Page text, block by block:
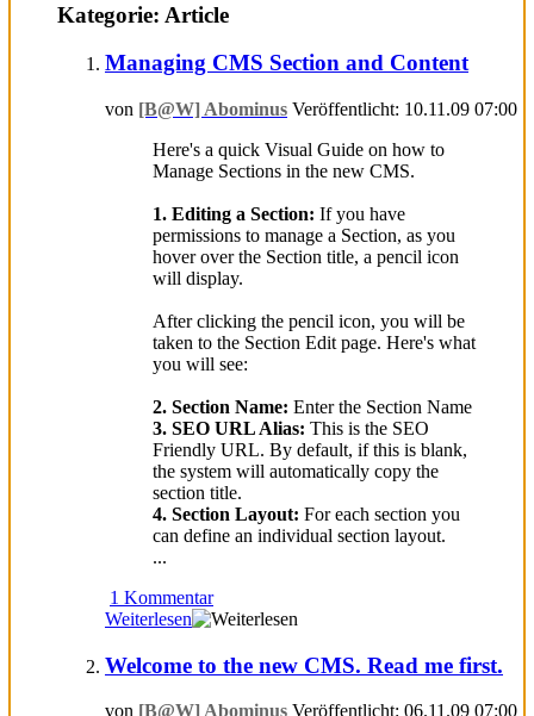
Kategorie: Article
Managing CMS Section and Content
von [B@W] Abominus Veröffentlicht: 10.11.09 07:00
Here's a quick Visual Guide on how to
Manage Sections in the new CMS.
1. Editing a Section: If you have
permissions to manage a Section, as you
hover over the Section title, a pencil icon
will display.
After clicking the pencil icon, you will be
taken to the Section Edit page. Here's what
you will see:
2. Section Name: Enter the Section Name
3. SEO URL Alias: This is the SEO
Friendly URL. By default, if this is blank,
the system will automatically copy the
section title.
4. Section Layout: For each section you
can define an individual section layout.
...
1 Kommentar
Weiterlesen
Welcome to the new CMS. Read me first.
von [B@W] Abominus Veröffentlicht: 06.11.09 07:00